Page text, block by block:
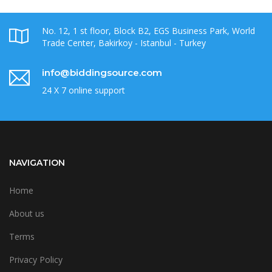
No. 12, 1 st floor, Block B2, EGS Business Park, World
Trade Center, Bakirkoy - Istanbul - Turkey
info@biddingsource.com
24 X 7 online support
NAVIGATION
Home
About us
Terms
Privacy Policy